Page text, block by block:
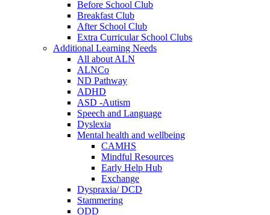
Before School Club
Breakfast Club
After School Club
Extra Curricular School Clubs
Additional Learning Needs
All about ALN
ALNCo
ND Pathway
ADHD
ASD -Autism
Speech and Language
Dyslexia
Mental health and wellbeing
CAMHS
Mindful Resources
Early Help Hub
Exchange
Dyspraxia/ DCD
Stammering
ODD